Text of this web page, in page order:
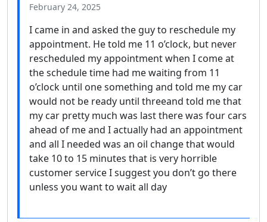
February 24, 2025
I came in and asked the guy to reschedule my
appointment. He told me 11 o’clock, but never
rescheduled my appointment when I come at
the schedule time had me waiting from 11
o’clock until one something and told me my car
would not be ready until threeand told me that
my car pretty much was last there was four cars
ahead of me and I actually had an appointment
and all I needed was an oil change that would
take 10 to 15 minutes that is very horrible
customer service I suggest you don’t go there
unless you want to wait all day